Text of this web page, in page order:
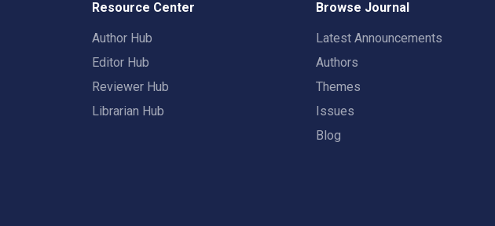
Resource Center
Author Hub
Editor Hub
Reviewer Hub
Librarian Hub
Browse Journal
Latest Announcements
Authors
Themes
Issues
Blog